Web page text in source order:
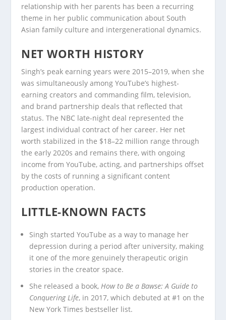
relationship with her parents has been a recurring
theme in her public communication about South
Asian family culture and intergenerational dynamics.
NET WORTH HISTORY
Singh’s peak earning years were 2015–2019, when she
was simultaneously among YouTube’s highest-
earning creators and commanding film, television,
and brand partnership deals that reflected that
status. The NBC late-night deal represented the
largest individual contract of her career. Her net
worth stabilized in the $18–22 million range through
the early 2020s and remains there, with ongoing
income from YouTube, acting, and partnerships offset
by the costs of running a significant content
production operation.
LITTLE-KNOWN FACTS
Singh started YouTube as a way to manage her
depression during a period after university, making
it one of the more genuinely therapeutic origin
stories in the creator space.
She released a book,How to Be a Bawse: A Guide to
Conquering Life, in 2017, which debuted at #1 on the
New York Times bestseller list.